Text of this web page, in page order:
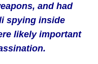
and had
spying inside
likely important